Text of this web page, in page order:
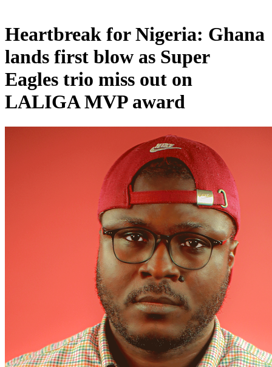
Heartbreak for Nigeria: Ghana
lands first blow as Super
Eagles trio miss out on
LALIGA MVP award